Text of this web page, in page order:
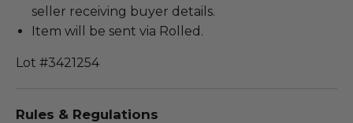
seller receiving buyer details.
Item will be sent via Rolled.
Lot #3421254
Rules & Regulations